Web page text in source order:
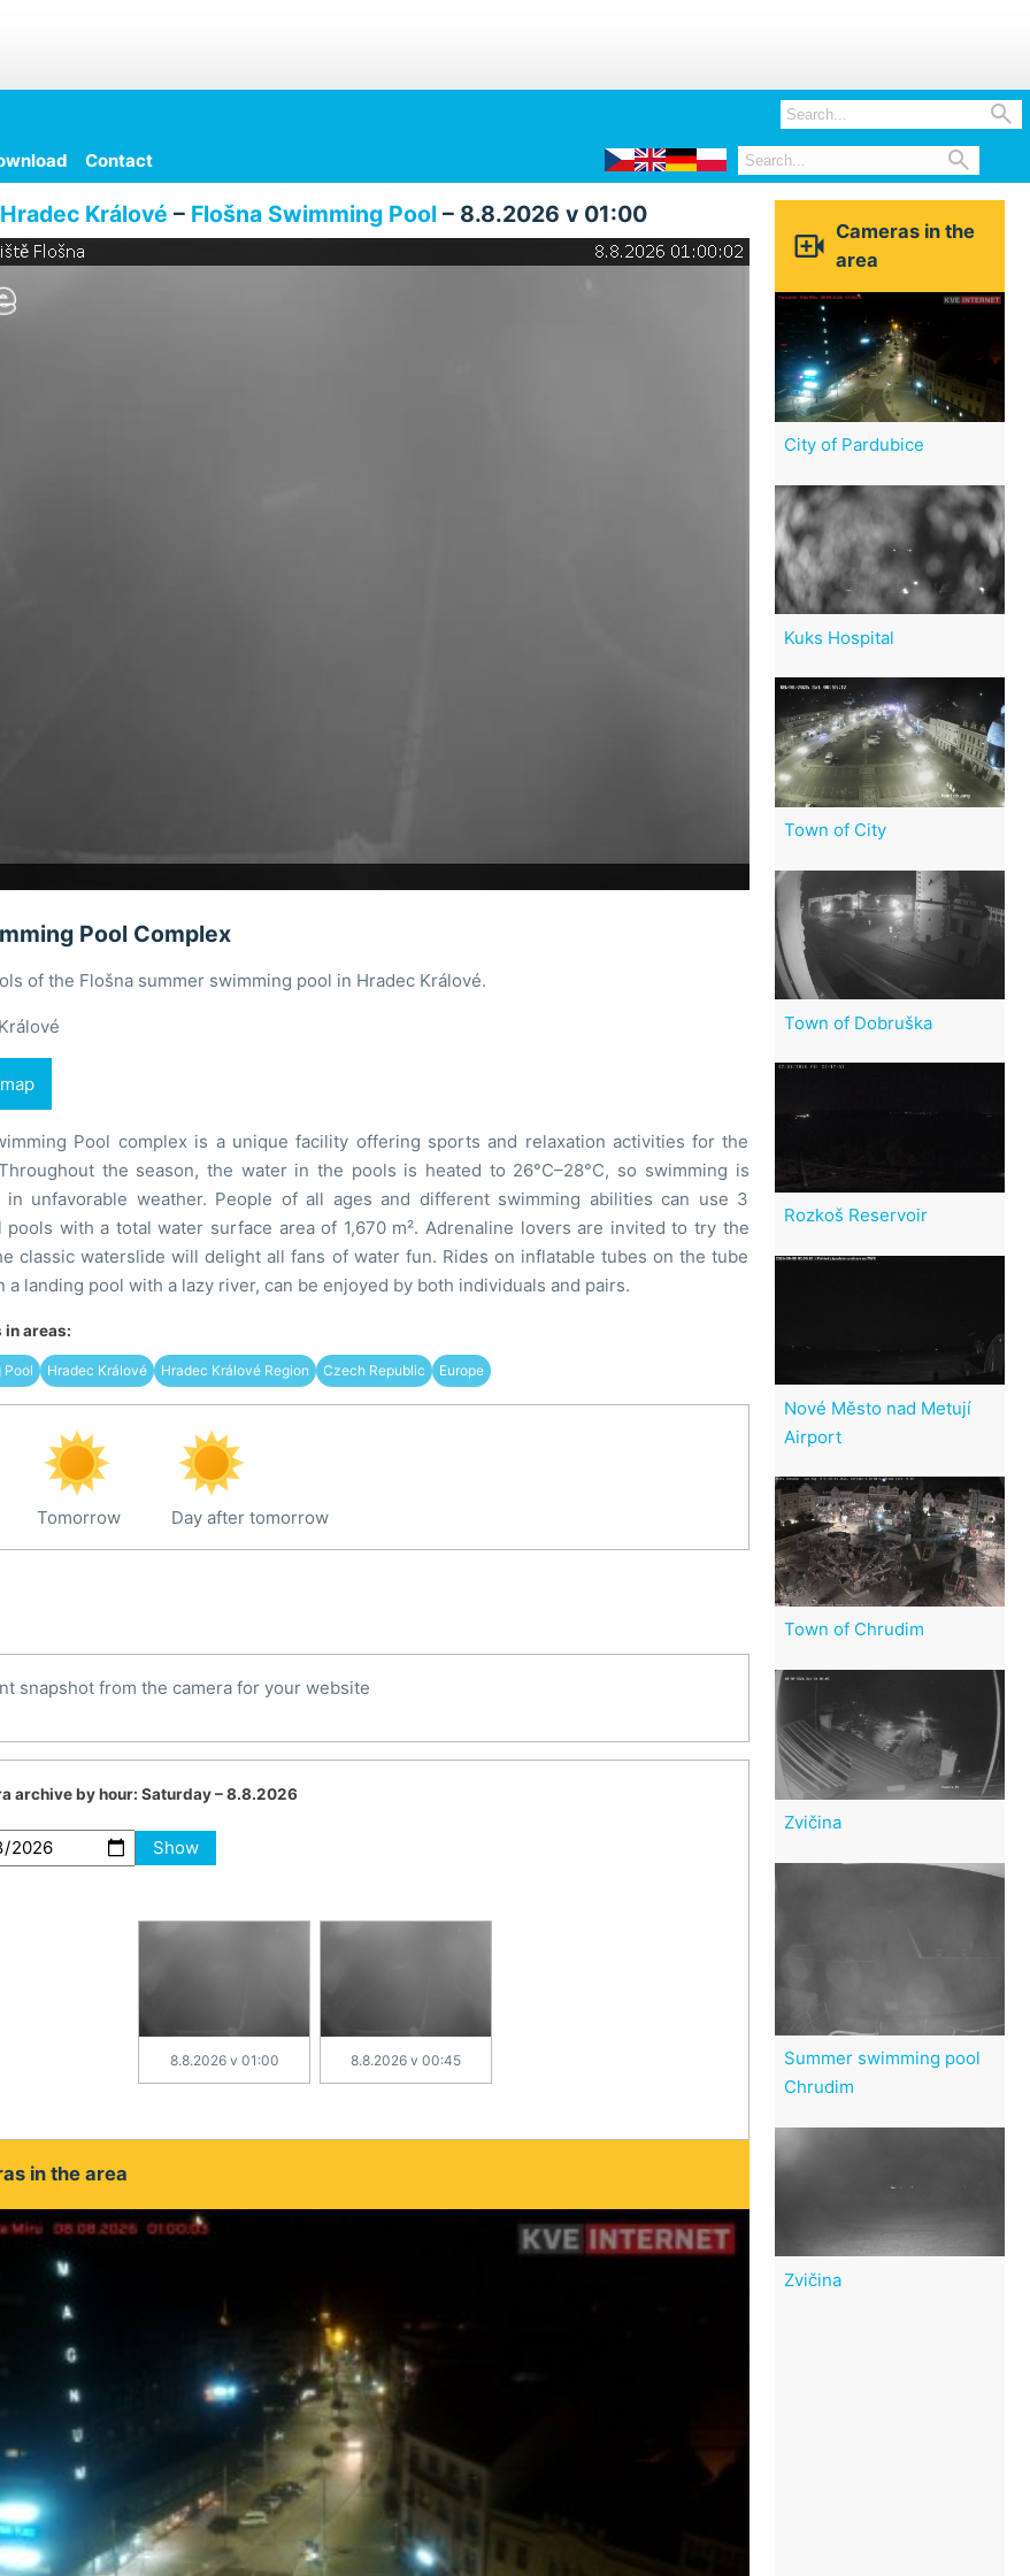

Contact 
Hradec Králové – Flošna Swimming Pool– 8.8.2026 v 01:00
Pool Complex
of the Flošna summer swimming pool in Hradec Králové.
Pool complex is a unique facility offering sports and relaxation activities for the
the season, the water in the pools is heated to 26°C–28°C, so swimming is
in unfavorable weather. People of all ages and different swimming abilities can use 3
pools with a total water surface area of 1,670 m². Adrenaline lovers are invited to try the
classic waterslide will delight all fans of water fun. Rides on inflatable tubes on the tube
a landing pool with a lazy river, can be enjoyed by both individuals and pairs.
in areas:
Pool Hradec Králové Hradec Králové Region Czech Republic Europe
Tomorrow Day after tomorrow
snapshot from the camera for your website
archive by hour: Saturday – 8.8.2026
Show
8.8.2026 v 01:00 8.8.2026 v 00:45
in the area
 Cameras in the
area
City of Pardubice
Kuks Hospital
Town of City
Town of Dobruška
Rozkoš Reservoir
Nové Město nad Metují
Airport
Town of Chrudim
Zvičina
Summer swimming pool
Chrudim
Zvičina